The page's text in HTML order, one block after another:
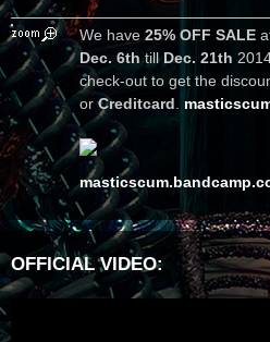
We have 25% OFF SALE
Dec. 6thtillDec. 21th
check-out to get the
orCreditcard
OFFICIAL VIDEO: